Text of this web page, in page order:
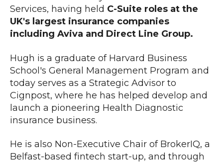
Services, having held C-Suite roles at the
UK's largest insurance companies
including Aviva and Direct Line Group.
Hugh is a graduate of Harvard Business
School's General Management Program and
today serves as a Strategic Advisor to
Cignpost, where he has helped develop and
launch a pioneering Health Diagnostic
insurance business.
He is also Non-Executive Chair of BrokerIQ, a
Belfast-based fintech start-up, and through